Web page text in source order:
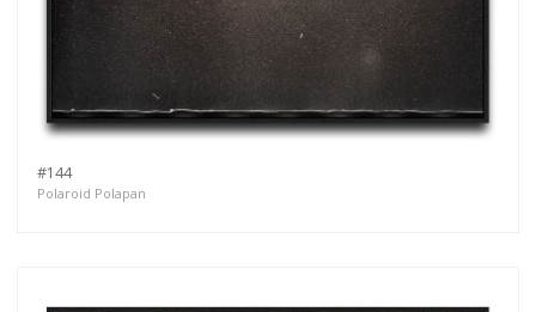
#144
Polaroid Polapan